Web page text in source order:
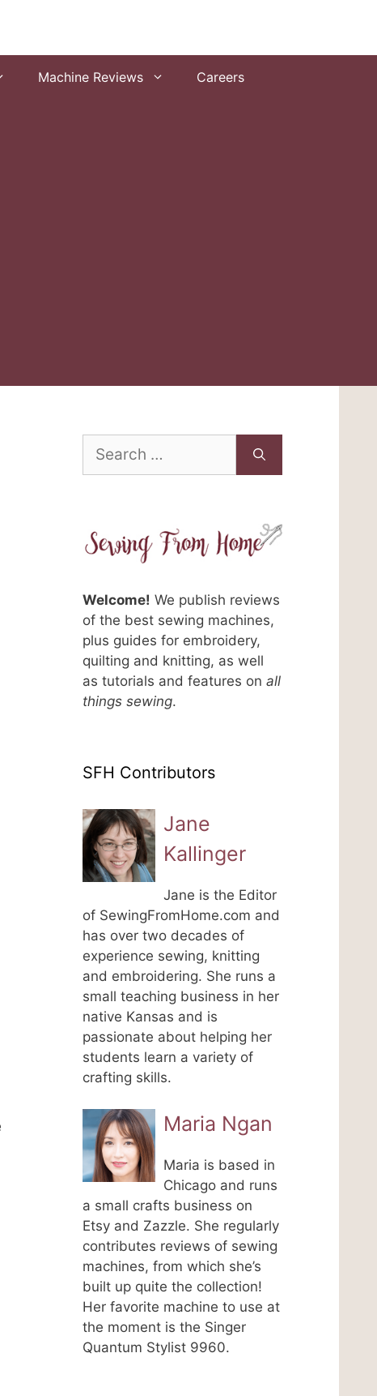
Machine Reviews Careers
for:
Welcome! We publish reviews
of the best sewing machines,
plus guides for embroidery,
quilting and knitting, as well
as tutorials and features on all
things sewing.
SFH Contributors
Jane
Kallinger
Jane is the Editor
of SewingFromHome.com and
has over two decades of
experience sewing, knitting
and embroidering. She runs a
small teaching business in her
native Kansas and is
passionate about helping her
students learn a variety of
crafting skills.
Maria Ngan
Maria is based in
Chicago and runs
a small crafts business on
Etsy and Zazzle. She regularly
contributes reviews of sewing
machines, from which she’s
built up quite the collection!
Her favorite machine to use at
the moment is the Singer
Quantum Stylist 9960.